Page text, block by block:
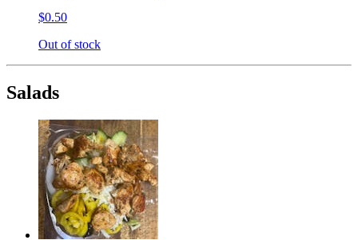
$0.50
Out of stock
Salads